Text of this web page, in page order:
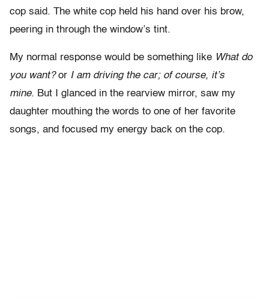
cop said. The white cop held his hand over his brow,
peering in through the window’s tint.
My normal response would be something like What do
you want?or I am driving the car; of course, it’s
mine. But I glanced in the rearview mirror, saw my
daughter mouthing the words to one of her favorite
songs, and focused my energy back on the cop.